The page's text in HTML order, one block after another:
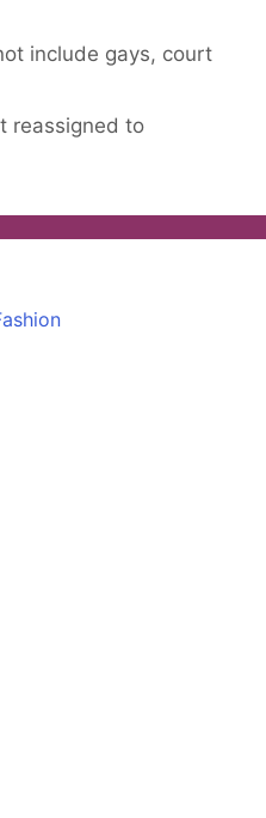
include gays, court
reassigned to